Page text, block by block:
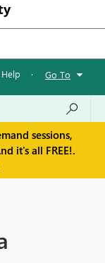
Help · Go To
sessions,
it's all FREE!.